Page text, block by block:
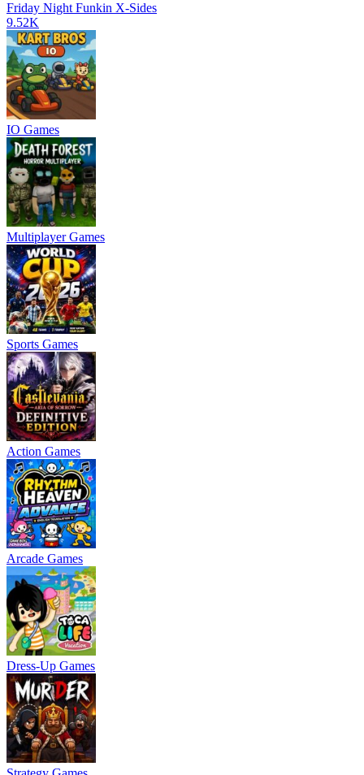
Friday Night Funkin X-Sides
9.52K
IO Games
Multiplayer Games
Sports Games
Action Games
Arcade Games
Dress-Up Games